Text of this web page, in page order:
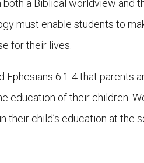
a Biblical worldview
must enable students to
for their lives.
6:1-4 that
of their children.
child’s education at the